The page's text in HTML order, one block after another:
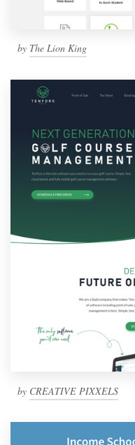
by The Lion King
by CREATIVE PIXXELS